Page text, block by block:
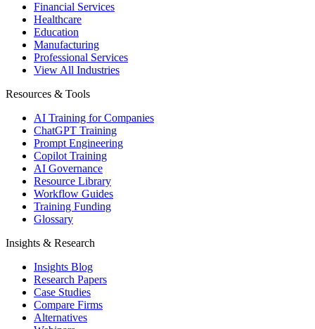
Financial Services
Healthcare
Education
Manufacturing
Professional Services
View All Industries
Resources & Tools
AI Training for Companies
ChatGPT Training
Prompt Engineering
Copilot Training
AI Governance
Resource Library
Workflow Guides
Training Funding
Glossary
Insights & Research
Insights Blog
Research Papers
Case Studies
Compare Firms
Alternatives